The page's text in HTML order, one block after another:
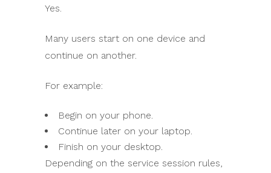
Yes.
Many users start on one device and
continue on another.
For example:
Begin on your phone.
Continue later on your laptop.
Finish on your desktop.
Depending on the service session rules,